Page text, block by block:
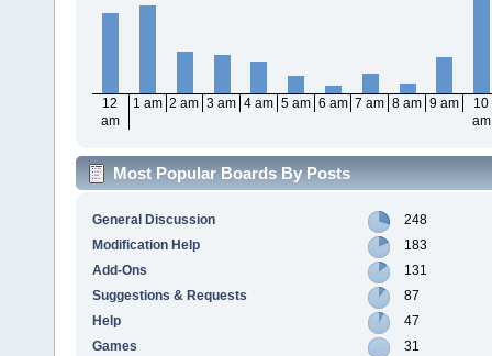
12
am
1 am 2 am 3 am 4 am 5 am 6 am 7 am 8 am 9 am
10
am
Most Popular Boards By Posts
General Discussion
248
Modification Help
183
Add-Ons
131
Suggestions & Requests
87
Help
47
Games
31